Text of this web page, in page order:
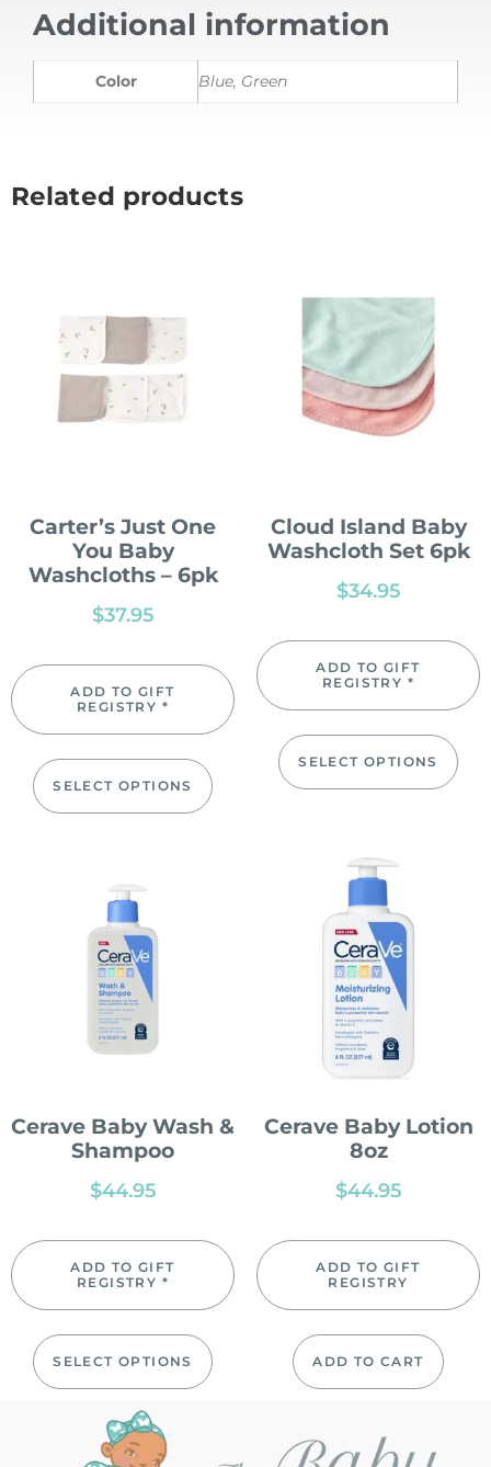
Additional information
Color Blue, Green
Related products
Carter’s Just One
You Baby
Washcloths – 6pk
$37.95
ADD TO GIFT
REGISTRY *
SELECT OPTIONS
Cloud Island Baby
Washcloth Set 6pk
$34.95
ADD TO GIFT
REGISTRY *
SELECT OPTIONS
Cerave Baby Wash &
Shampoo
$44.95
ADD TO GIFT
REGISTRY *
SELECT OPTIONS
Cerave Baby Lotion
8oz
$44.95
ADD TO GIFT
REGISTRY
ADD TO CART